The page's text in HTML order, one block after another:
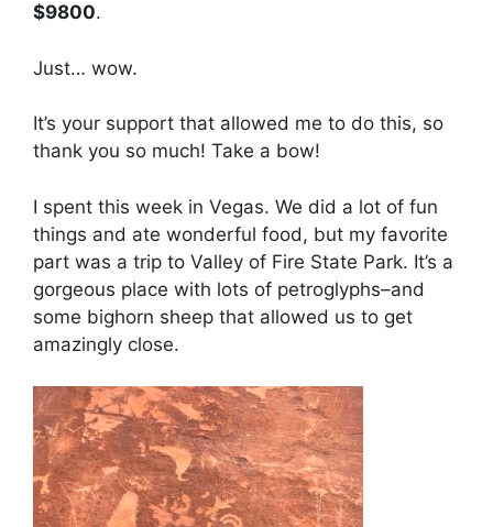
$9800.
Just… wow.
It’s your support that allowed me to do this, so
thank you so much! Take a bow!
I spent this week in Vegas. We did a lot of fun
things and ate wonderful food, but my favorite
part was a trip to Valley of Fire State Park. It’s a
gorgeous place with lots of petroglyphs–and
some bighorn sheep that allowed us to get
amazingly close.